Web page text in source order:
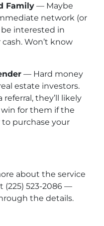
Family — Maybe
network (or
be interested in
Won’t know
— Hard money
estate investors.
referral, they’ll likely
win for them if the
purchase your
about the service
(225) 523-2086 —
the details.